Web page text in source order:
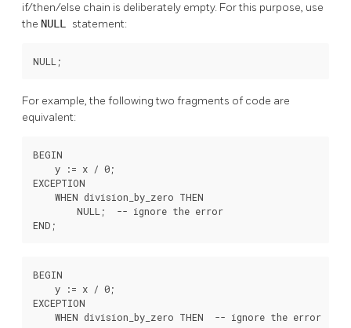
if/then/else chain is deliberately empty. For this purpose, use
the NULL statement:
NULL;
For example, the following two fragments of code are
equivalent:
BEGIN
    y := x / 0;
EXCEPTION
    WHEN division_by_zero THEN
        NULL;  -- ignore the error
END;
BEGIN
    y := x / 0;
EXCEPTION
    WHEN division_by_zero THEN  -- ignore the error